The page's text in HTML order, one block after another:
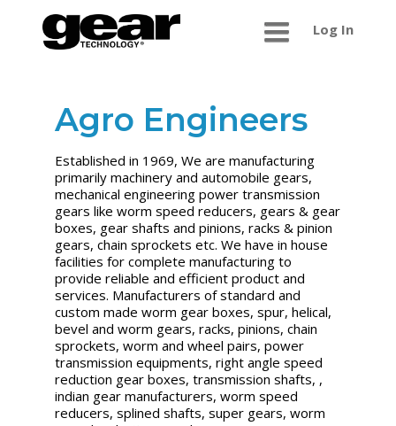
Log In
Agro Engineers
Established in 1969, We are manufacturing
primarily machinery and automobile gears,
mechanical engineering power transmission
gears like worm speed reducers, gears & gear
boxes, gear shafts and pinions, racks & pinion
gears, chain sprockets etc. We have in house
facilities for complete manufacturing to
provide reliable and efficient product and
services. Manufacturers of standard and
custom made worm gear boxes, spur, helical,
bevel and worm gears, racks, pinions, chain
sprockets, worm and wheel pairs, power
transmission equipments, right angle speed
reduction gear boxes, transmission shafts, ,
indian gear manufacturers, worm speed
reducers, splined shafts, super gears, worm